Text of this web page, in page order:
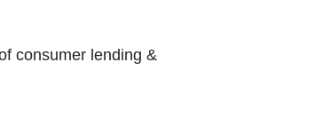
consumer lending &